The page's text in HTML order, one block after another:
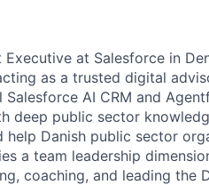
Executive at Salesforce in
as a trusted digital
AI CRM and
deep public sector
help Danish public sector
a team leadership
coaching, and leading the